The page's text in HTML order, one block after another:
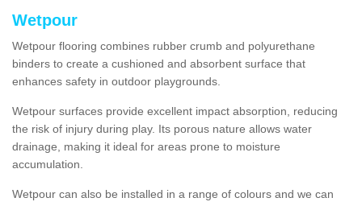
Wetpour
Wetpour flooring combines rubber crumb and polyurethane
binders to create a cushioned and absorbent surface that
enhances safety in outdoor playgrounds.
Wetpour surfaces provide excellent impact absorption, reducing
the risk of injury during play. Its porous nature allows water
drainage, making it ideal for areas prone to moisture
accumulation.
Wetpour can also be installed in a range of colours and we can